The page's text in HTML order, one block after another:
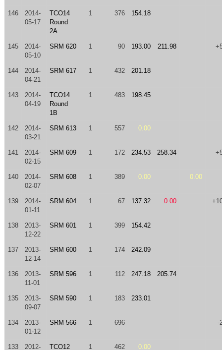
146
2014-
05-17
TCO14
Round
2A
1 376 154.18
145
2014-
05-10
SRM 620 1 90 193.00 211.98
144
2014-
04-21
SRM 617 1 432 201.18
143
2014-
04-19
TCO14
Round
1B
1 483 198.45
142
2014-
03-21
SRM 613 1 557 0.00
141
2014-
02-15
SRM 609 1 172 234.53 258.34
140
2014-
02-07
SRM 608 1 389 0.00 0.00
139
2014-
01-11
SRM 604 1 67 137.32 0.00
138
2013-
12-22
SRM 601 1 399 154.42
137
2013-
12-14
SRM 600 1 174 242.09
136
2013-
11-01
SRM 596 1 112 247.18 205.74
135
2013-
09-07
SRM 590 1 183 233.01
134
2013-
01-12
SRM 566 1 696 -
133
2012-
TCO12
1 462 0.00